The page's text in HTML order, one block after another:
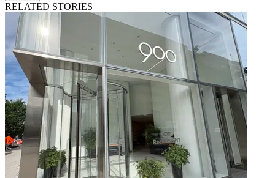
RELATED STORIES